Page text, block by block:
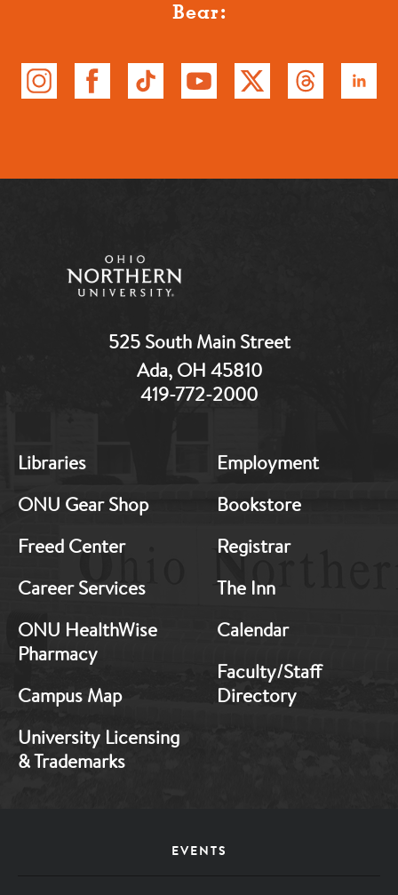
Bear:
525 South Main Street
Ada, OH 45810
419-772-2000
Footer:
1
Libraries
ONU Gear Shop
Freed Center
Career Services
ONU HealthWise
Pharmacy
Campus Map
University Licensing
& Trademarks
Footer:
2
Employment
Bookstore
Registrar
The Inn
Calendar
Faculty/Staff
Directory
EVENTS